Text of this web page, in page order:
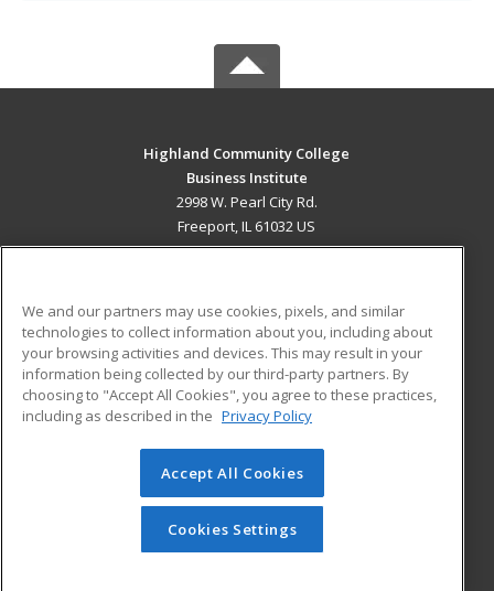
Highland Community College
Business Institute
2998 W. Pearl City Rd.
Freeport, IL 61032 US
ADDITIONAL RESOURCES
Military
Financial Assistance
Help
Student Blog
© 2026 ed2go, a division of Cengage Learning. All rights
reserved. The material on this site cannot be reproduced or
redistributed unless you have obtained prior written
permission from Cengage Learning.Privacy Policy
We and our partners may use cookies, pixels, and similar
technologies to collect information about you, including about
your browsing activities and devices. This may result in your
information being collected by our third-party partners. By
choosing to "Accept All Cookies", you agree to these practices,
including as described in the Privacy Policy
Accept All Cookies
Cookies Settings